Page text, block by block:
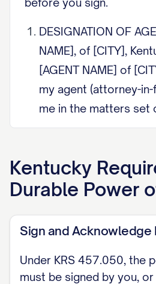
DESIGNATION OF
NAME], of [CITY],
[AGENT NAME] of
my agent (attorney-
me in the matters set
agent cannot serve, I
successor agent.
DURABILITY (KRS
of attorney is durable.
457.040 it survives
default; my agent's
affected by my later
Kentucky
Durable Power
Sign and Acknowledge
Under KRS 457.050, the
must be signed by you,